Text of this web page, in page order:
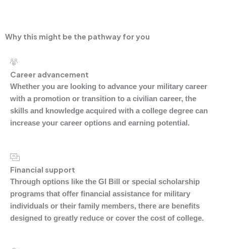
Why this might be the pathway for you
Career advancement
Whether you are looking to advance your military career
with a promotion or transition to a civilian career, the
skills and knowledge acquired with a college degree can
increase your career options and earning potential.
Financial support
Through options like the GI Bill or special scholarship
programs that offer financial assistance for military
individuals or their family members, there are benefits
designed to greatly reduce or cover the cost of college.